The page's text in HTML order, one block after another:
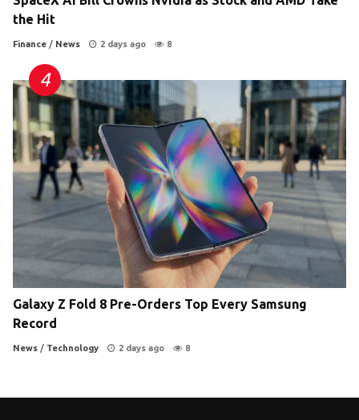
the Hit
Finance / News 2 days ago 8
Galaxy Z Fold 8 Pre-Orders Top Every Samsung
Record
News / Technology 2 days ago 8